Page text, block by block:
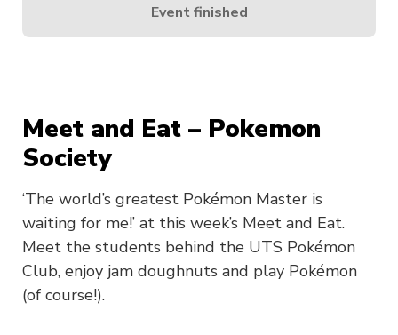
Meet and Eat – Pokemon
Society
‘The world’s greatest Pokémon Master is
waiting for me!’ at this week’s Meet and Eat.
Meet the students behind the UTS Pokémon
Club, enjoy jam doughnuts and play Pokémon
(of course!).
Event finished